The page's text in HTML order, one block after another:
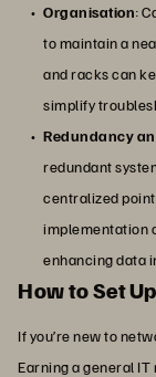
Organisation:
to maintain a
and racks can
simplify
Redundancy
redundant
centralized
implementation
enhancing data
How to Set
If you’re new to
Earning a general